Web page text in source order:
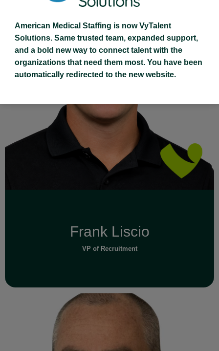
Read Full Bio
Frank Liscio
VP of Recruitment
American Medical Staffing is now VyTalent
Solutions. Same trusted team, expanded support,
and a bold new way to connect talent with the
organizations that need them most. You have been
automatically redirected to the new website.